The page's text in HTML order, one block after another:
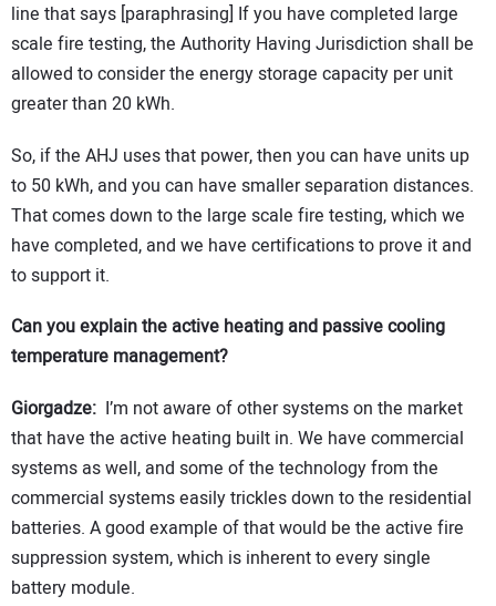
line that says [paraphrasing] If you have completed large
scale fire testing, the Authority Having Jurisdiction shall be
allowed to consider the energy storage capacity per unit
greater than 20 kWh.
So, if the AHJ uses that power, then you can have units up
to 50 kWh, and you can have smaller separation distances.
That comes down to the large scale fire testing, which we
have completed, and we have certifications to prove it and
to support it.
Can you explain the active heating and passive cooling
temperature management?
Giorgadze: I’m not aware of other systems on the market
that have the active heating built in. We have commercial
systems as well, and some of the technology from the
commercial systems easily trickles down to the residential
batteries. A good example of that would be the active fire
suppression system, which is inherent to every single
battery module.